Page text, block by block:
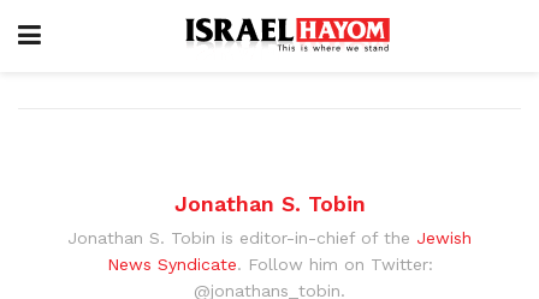
Jonathan S. Tobin
Jonathan S. Tobin is editor-in-chief of the Jewish
News Syndicate. Follow him on Twitter:
@jonathans_tobin.